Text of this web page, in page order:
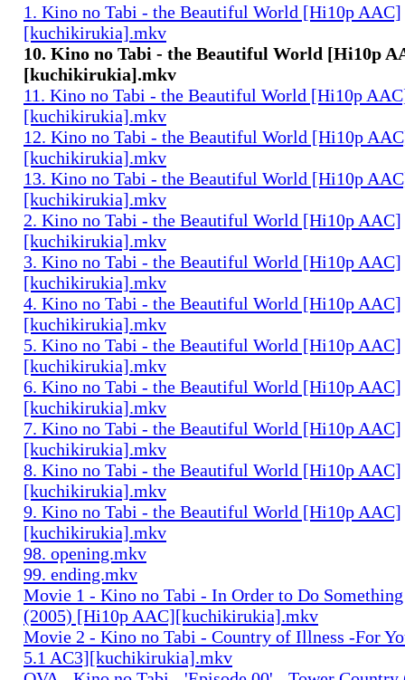
1. Kino no Tabi - the Beautiful World [Hi10p AAC]
[kuchikirukia].mkv
10. Kino no Tabi - the Beautiful World [Hi10p
[kuchikirukia].mkv
11. Kino no Tabi - the Beautiful World [Hi10p
[kuchikirukia].mkv
12. Kino no Tabi - the Beautiful World [Hi10p
[kuchikirukia].mkv
13. Kino no Tabi - the Beautiful World [Hi10p
[kuchikirukia].mkv
2. Kino no Tabi - the Beautiful World [Hi10p AAC]
[kuchikirukia].mkv
3. Kino no Tabi - the Beautiful World [Hi10p AAC]
[kuchikirukia].mkv
4. Kino no Tabi - the Beautiful World [Hi10p AAC]
[kuchikirukia].mkv
5. Kino no Tabi - the Beautiful World [Hi10p AAC]
[kuchikirukia].mkv
6. Kino no Tabi - the Beautiful World [Hi10p AAC]
[kuchikirukia].mkv
7. Kino no Tabi - the Beautiful World [Hi10p AAC]
[kuchikirukia].mkv
8. Kino no Tabi - the Beautiful World [Hi10p AAC]
[kuchikirukia].mkv
9. Kino no Tabi - the Beautiful World [Hi10p AAC]
[kuchikirukia].mkv
98. opening.mkv
99. ending.mkv
Movie 1 - Kino no Tabi - In Order to Do
(2005) [Hi10p AAC][kuchikirukia].mkv
Movie 2 - Kino no Tabi - Country of Illness -For
5.1 AC3][kuchikirukia].mkv